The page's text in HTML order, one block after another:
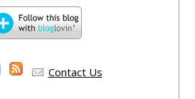
Contact Us